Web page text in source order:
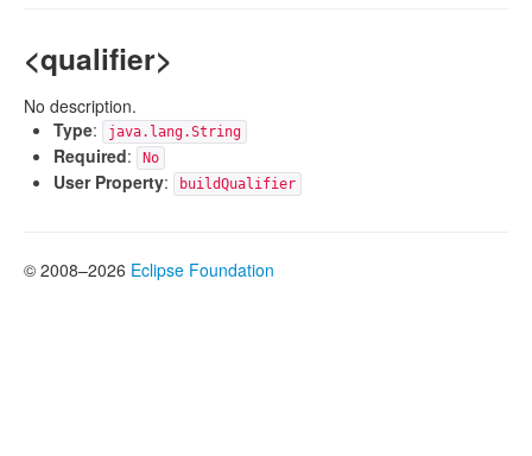
<qualifier>
No description.
Type: java.lang.String
Required: No
User Property: buildQualifier
© 2008–2026 Eclipse Foundation